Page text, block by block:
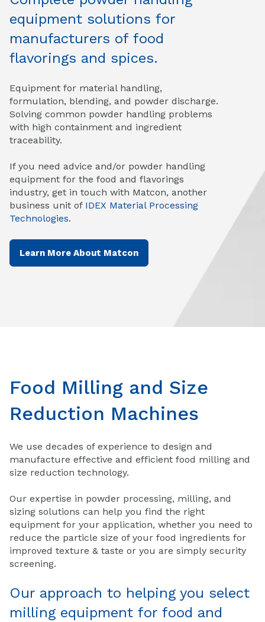
equipment solutions for
manufacturers of food
flavorings and spices.
Equipment for material handling,
formulation, blending, and powder discharge.
Solving common powder handling problems
with high containment and ingredient
traceability.
If you need advice and/or powder handling
equipment for the food and flavorings
industry, get in touch with Matcon, another
business unit of IDEX Material Processing
Technologies.
Learn More About Matcon
Food Milling and Size
Reduction Machines
We use decades of experience to design and
manufacture effective and efficient food milling and
size reduction technology.
Our expertise in powder processing, milling, and
sizing solutions can help you find the right
equipment for your application, whether you need to
reduce the particle size of your food ingredients for
improved texture & taste or you are simply security
screening.
Our approach to helping you select
milling equipment for food and